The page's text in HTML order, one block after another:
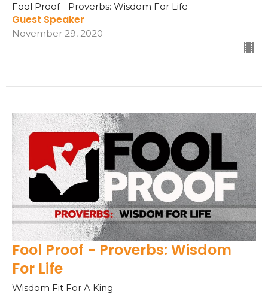
Fool Proof - Proverbs: Wisdom For Life
Guest Speaker
November 29, 2020
Fool Proof - Proverbs: Wisdom
For Life
Wisdom Fit For A King